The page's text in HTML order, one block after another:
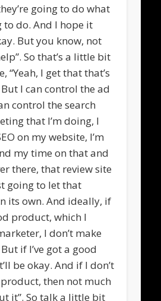
going to do what
to do. And I hope it
But you know, not
So that’s a little bit
“Yeah, I get that that’s
I can control the ad
control the search
that I’m doing, I
on my website, I’m
my time on that and
there, that review site
going to let that
its own. And ideally, if
product, which I
I don’t make
if I’ve got a good
be okay. And if I don’t
then not much
it”. So talk a little bit